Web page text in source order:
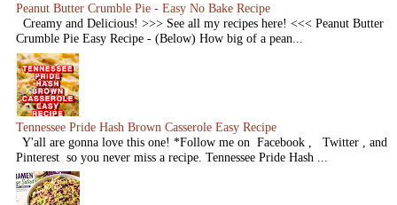
Peanut Butter Crumble Pie - Easy No Bake Recipe
Creamy and Delicious! >>> See all my recipes here! <<< Peanut Butter
Crumble Pie Easy Recipe - (Below) How big of a pean...
Tennessee Pride Hash Brown Casserole Easy Recipe
Y'all are gonna love this one! *Follow me on Facebook , Twitter , and
Pinterest so you never miss a recipe. Tennessee Pride Hash ...